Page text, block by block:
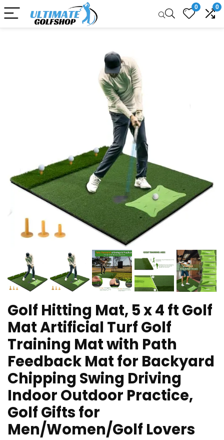
0 0
Golf Hitting Mat, 5 x 4 ft Golf
Mat Artificial Turf Golf
Training Mat with Path
Feedback Mat for Backyard
Chipping Swing Driving
Indoor Outdoor Practice,
Golf Gifts for
Men/Women/Golf Lovers